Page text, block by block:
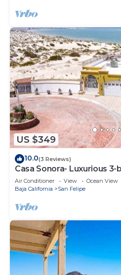
US $349
10.0(3 Reviews)
Casa Sonora- Luxurious
Air Conditioner View
Ocean View
Baja California
San Felipe